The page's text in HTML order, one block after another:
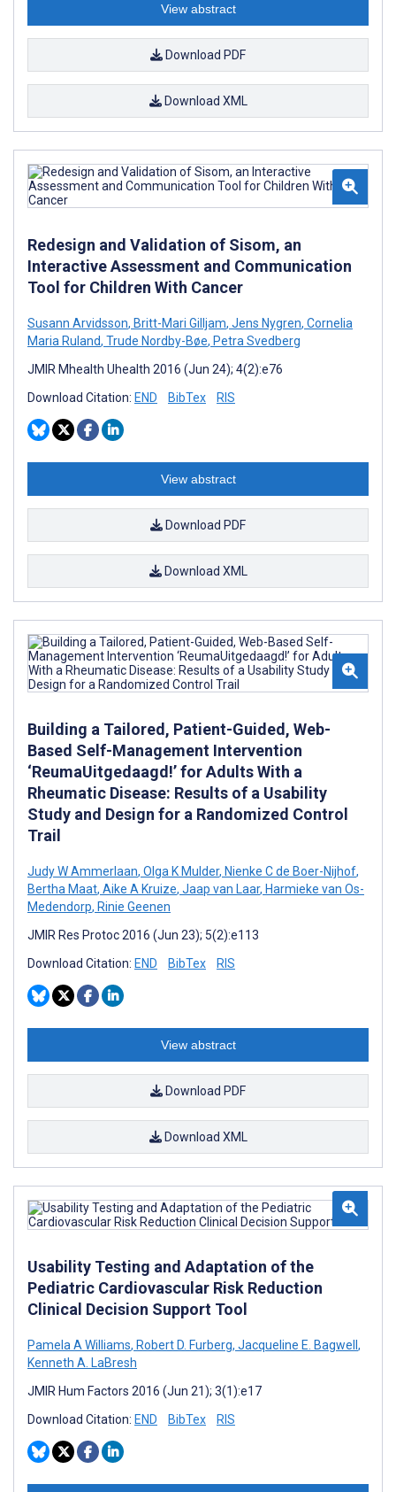
View abstract
Download PDF
Download XML
Redesign and Validation of Sisom, an
Interactive Assessment and Communication
Tool for Children With Cancer
Susann Arvidsson, Britt-Mari Gilljam, Jens Nygren, Cornelia
Maria Ruland, Trude Nordby-Bøe, Petra Svedberg
JMIR Mhealth Uhealth 2016 (Jun 24); 4(2):e76
Download Citation: END BibTex RIS
View abstract
Download PDF
Download XML
Building a Tailored, Patient-Guided, Web-
Based Self-Management Intervention
‘ReumaUitgedaagd!’ for Adults With a
Rheumatic Disease: Results of a Usability
Study and Design for a Randomized Control
Trail
Judy W Ammerlaan, Olga K Mulder, Nienke C de Boer-Nijhof,
Bertha Maat, Aike A Kruize, Jaap van Laar, Harmieke van Os-
Medendorp, Rinie Geenen
JMIR Res Protoc 2016 (Jun 23); 5(2):e113
Download Citation: END BibTex RIS
View abstract
Download PDF
Download XML
Usability Testing and Adaptation of the
Pediatric Cardiovascular Risk Reduction
Clinical Decision Support Tool
Pamela A Williams, Robert D. Furberg, Jacqueline E. Bagwell,
Kenneth A. LaBresh
JMIR Hum Factors 2016 (Jun 21); 3(1):e17
Download Citation: END BibTex RIS